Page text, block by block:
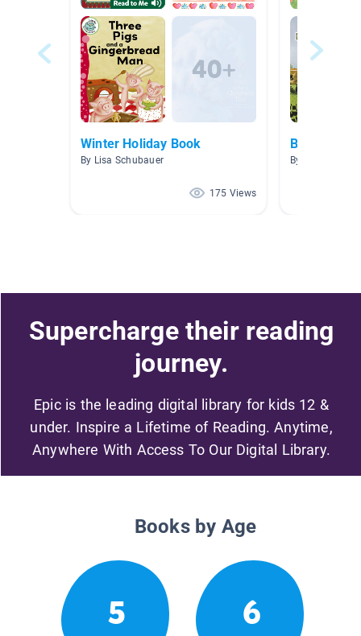
Winter Holiday Book
By Lisa Schubauer
175 Views
Books
By Hillary Mock
Supercharge their reading
journey.
Epic is the leading digital library for kids 12 &
under. Inspire a Lifetime of Reading. Anytime,
Anywhere With Access To Our Digital Library.
Books by Age
5 6